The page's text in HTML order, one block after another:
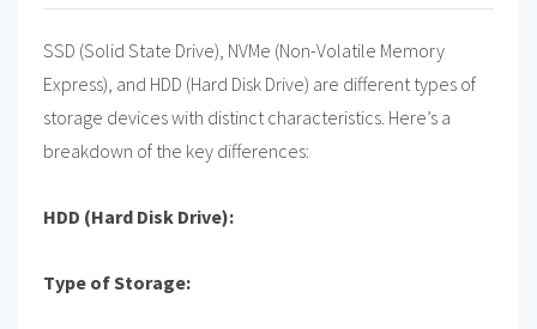
SSD (Solid State Drive), NVMe (Non-Volatile Memory
Express), and HDD (Hard Disk Drive) are different types of
storage devices with distinct characteristics. Here’s a
breakdown of the key differences:
HDD (Hard Disk Drive):
Type of Storage: